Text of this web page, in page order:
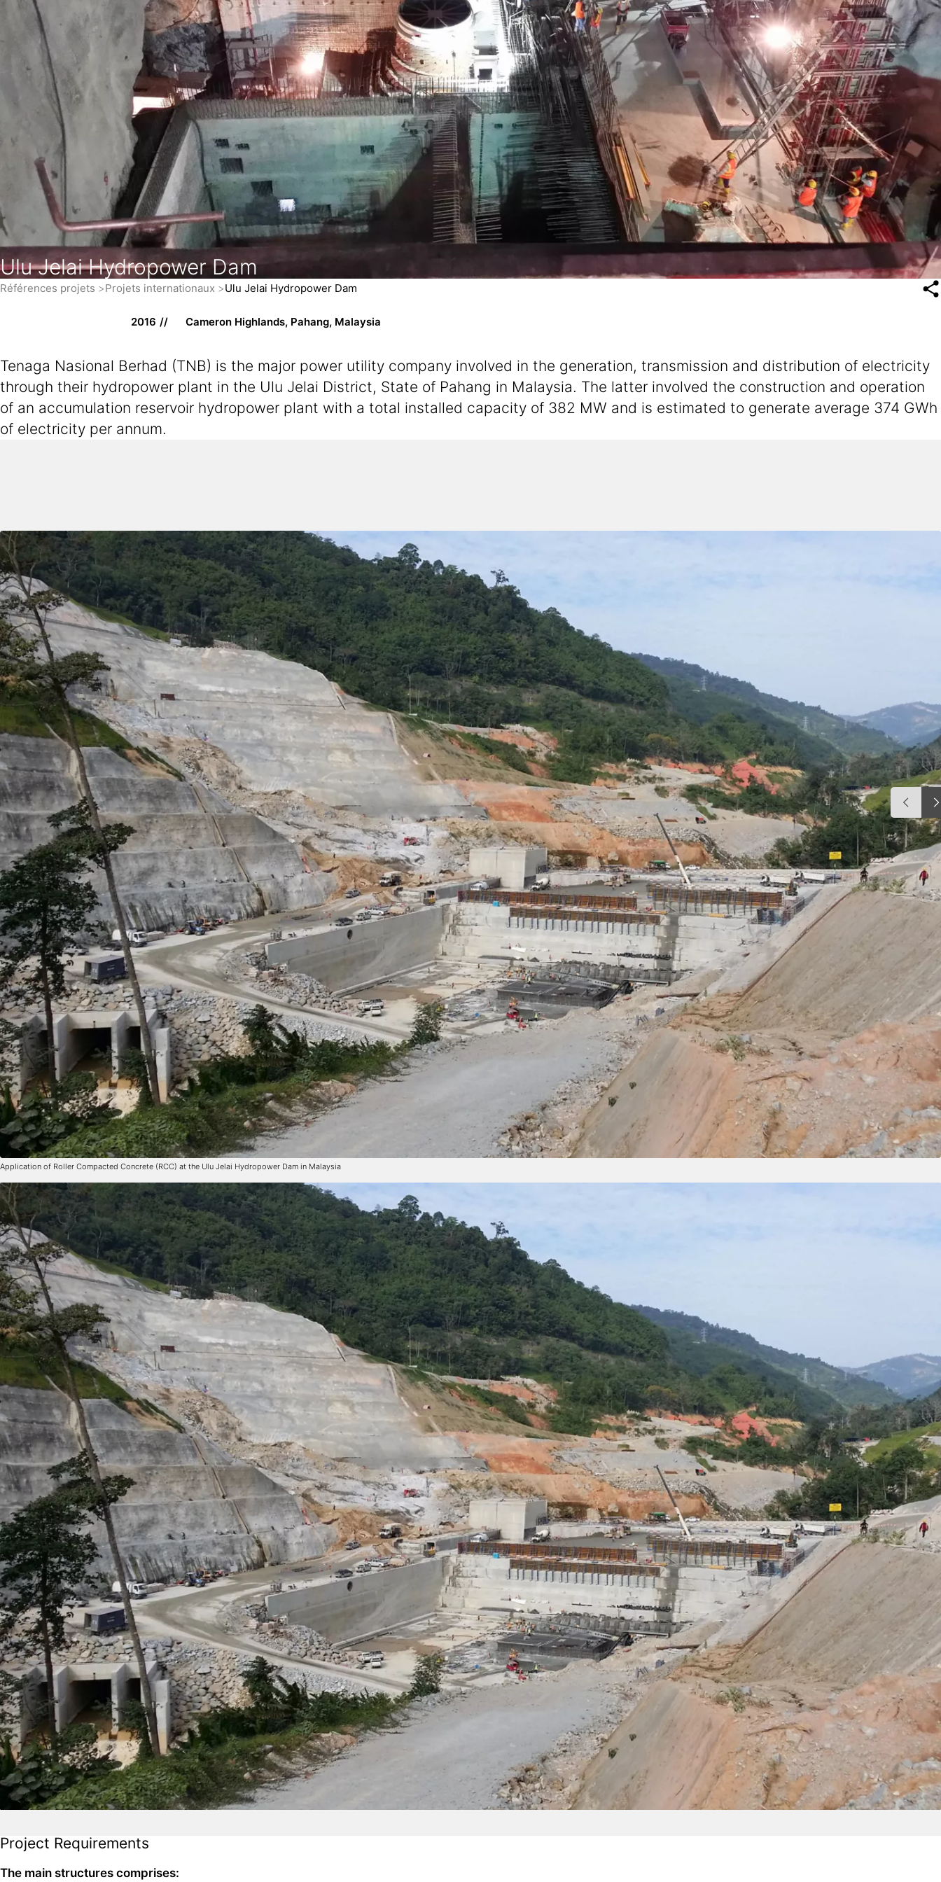
Ulu Jelai Hydropower Dam
Références projets Projets internationaux Ulu Jelai Hydropower Dam
2016 Cameron Highlands, Pahang, Malaysia
Tenaga Nasional Berhad (TNB) is the major power utility company involved in the generation, transmission and distribution of electricity
through their hydropower plant in the Ulu Jelai District, State of Pahang in Malaysia. The latter involved the construction and operation
of an accumulation reservoir hydropower plant with a total installed capacity of 382 MW and is estimated to generate average 374 GWh
of electricity per annum.
Application of Roller Compacted Concrete (RCC) at the Ulu Jelai Hydropower Dam in Malaysia
Project Requirements
The main structures comprises: